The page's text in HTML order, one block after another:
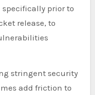
prior to
release, to
stringent security
add friction to